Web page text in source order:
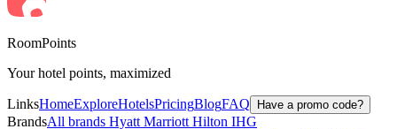
RoomPoints
Your hotel points, maximized
LinksHomeExploreHotelsPricingBlogFAQ Have a promo code?
BrandsAll brands Hyatt Marriott Hilton IHG